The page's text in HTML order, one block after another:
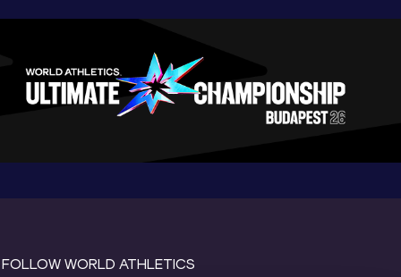
FOLLOW WORLD ATHLETICS